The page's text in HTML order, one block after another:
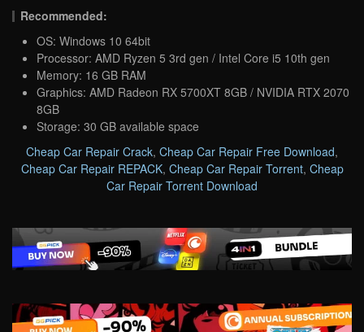
Recommended:
OS: Windows 10 64bit
Processor: AMD Ryzen 5 3rd gen / Intel Core i5 10th gen
Memory: 16 GB RAM
Graphics: AMD Radeon RX 5700XT 8GB / NVIDIA RTX 2070
8GB
Storage: 30 GB available space
Cheap Car Repair Crack, Cheap Car Repair Free Download,
Cheap Car Repair REPACK, Cheap Car Repair Torrent, Cheap
Car Repair Torrent Download